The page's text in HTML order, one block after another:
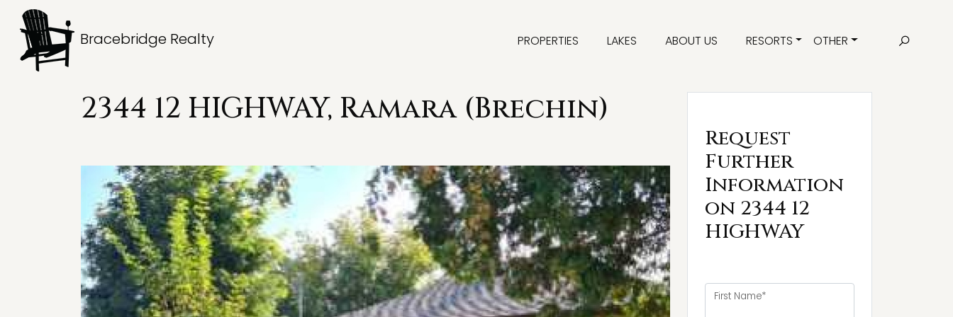
Bracebridge Realty PROPERTIES LAKES ABOUT US RESORTS OTHER
2344 12 HIGHWAY, Ramara (Brechin)
Request
Further
Information
on 2344 12
HIGHWAY
First Name*